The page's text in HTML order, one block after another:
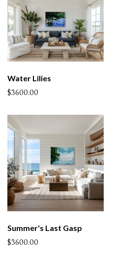
Water Lilies
$3600.00
Summer's Last Gasp
$3600.00